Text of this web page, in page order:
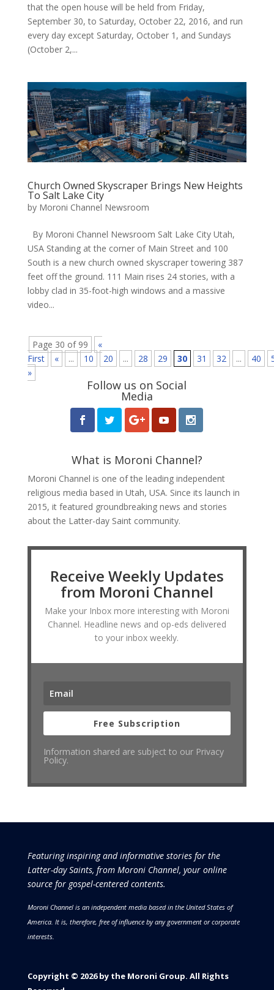
that the open house will be held from Friday,
September 30, to Saturday, October 22, 2016, and run
every day except Saturday, October 1, and Sundays
(October 2,...
Church Owned Skyscraper Brings New Heights
To Salt Lake City
by Moroni Channel Newsroom
By Moroni Channel Newsroom Salt Lake City Utah,
USA Standing at the corner of Main Street and 100
South is a new church owned skyscraper towering 387
feet off the ground. 111 Main rises 24 stories, with a
lobby clad in 35-foot-high windows and a massive
video...
Page 30 of 99
«
First
« ... 10 20 ... 28 29 30 31 32 ... 40
»
Follow us on Social
Media
What is Moroni Channel?
Moroni Channel is one of the leading independent
religious media based in Utah, USA. Since its launch in
2015, it featured groundbreaking news and stories
about the Latter-day Saint community.
Receive Weekly Updates
from Moroni Channel
Make your Inbox more interesting with Moroni
Channel. Headline news and op-eds delivered
to your inbox weekly.
Free Subscription
Information shared are subject to our Privacy
Policy.
Featuring inspiring and informative stories for the
Latter-day Saints, from Moroni Channel, your online
source for gospel-centered contents.
Moroni Channel is an independent media based in the United States of
America. It is, therefore, free of influence by any government or corporate
interests.
Copyright © 2026 by the Moroni Group. All Rights